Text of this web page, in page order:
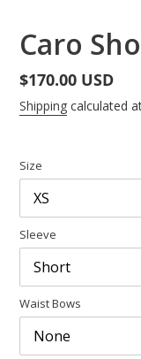
Caro
Regular
price
$170.00 USD
Shipping calculated
Size
Sleeve
Waist Bows